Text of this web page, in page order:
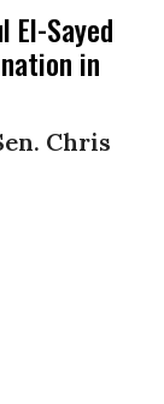
El-Sayed
in
Chris